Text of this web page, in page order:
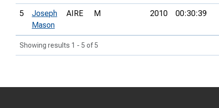
5
Joseph
Mason
AIRE M 2010 00:30:39
Showing results 1 - 5 of 5